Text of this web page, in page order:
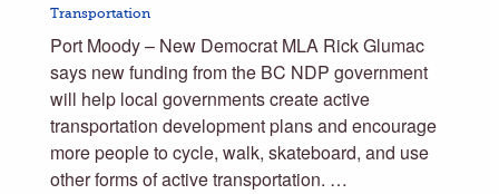
Transportation
Port Moody – New Democrat MLA Rick Glumac
says new funding from the BC NDP government
will help local governments create active
transportation development plans and encourage
more people to cycle, walk, skateboard, and use
other forms of active transportation. …